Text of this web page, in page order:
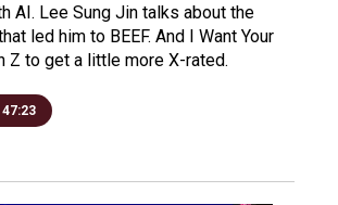
AI. Lee Sung Jin talks about the
led him to BEEF. And I Want Your
Z to get a little more X-rated.
47:23